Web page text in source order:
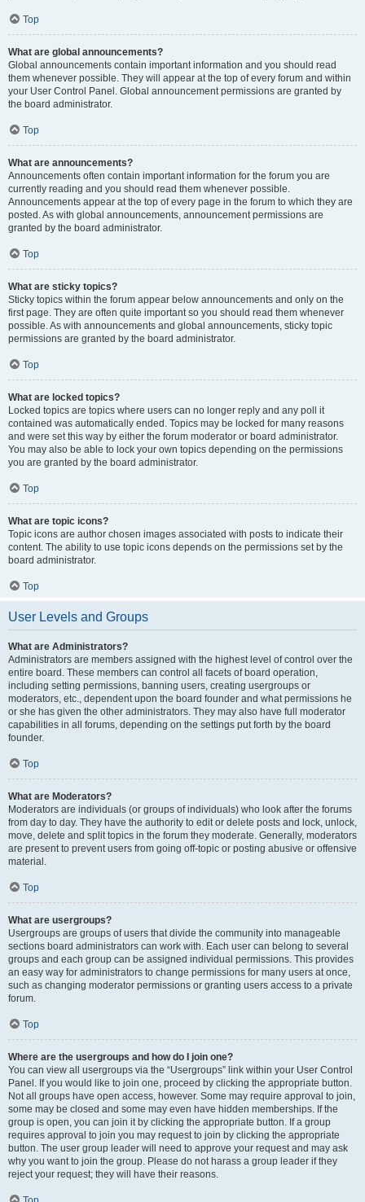
Top
What are global announcements?
Global announcements contain important information and you should read
them whenever possible. They will appear at the top of every forum and within
your User Control Panel. Global announcement permissions are granted by
the board administrator.
Top
What are announcements?
Announcements often contain important information for the forum you are
currently reading and you should read them whenever possible.
Announcements appear at the top of every page in the forum to which they are
posted. As with global announcements, announcement permissions are
granted by the board administrator.
Top
What are sticky topics?
Sticky topics within the forum appear below announcements and only on the
first page. They are often quite important so you should read them whenever
possible. As with announcements and global announcements, sticky topic
permissions are granted by the board administrator.
Top
What are locked topics?
Locked topics are topics where users can no longer reply and any poll it
contained was automatically ended. Topics may be locked for many reasons
and were set this way by either the forum moderator or board administrator.
You may also be able to lock your own topics depending on the permissions
you are granted by the board administrator.
Top
What are topic icons?
Topic icons are author chosen images associated with posts to indicate their
content. The ability to use topic icons depends on the permissions set by the
board administrator.
Top
User Levels and Groups
What are Administrators?
Administrators are members assigned with the highest level of control over the
entire board. These members can control all facets of board operation,
including setting permissions, banning users, creating usergroups or
moderators, etc., dependent upon the board founder and what permissions he
or she has given the other administrators. They may also have full moderator
capabilities in all forums, depending on the settings put forth by the board
founder.
Top
What are Moderators?
Moderators are individuals (or groups of individuals) who look after the forums
from day to day. They have the authority to edit or delete posts and lock, unlock,
move, delete and split topics in the forum they moderate. Generally, moderators
are present to prevent users from going off-topic or posting abusive or offensive
material.
Top
What are usergroups?
Usergroups are groups of users that divide the community into manageable
sections board administrators can work with. Each user can belong to several
groups and each group can be assigned individual permissions. This provides
an easy way for administrators to change permissions for many users at once,
such as changing moderator permissions or granting users access to a private
forum.
Top
Where are the usergroups and how do I join one?
You can view all usergroups via the “Usergroups” link within your User Control
Panel. If you would like to join one, proceed by clicking the appropriate button.
Not all groups have open access, however. Some may require approval to join,
some may be closed and some may even have hidden memberships. If the
group is open, you can join it by clicking the appropriate button. If a group
requires approval to join you may request to join by clicking the appropriate
button. The user group leader will need to approve your request and may ask
why you want to join the group. Please do not harass a group leader if they
reject your request; they will have their reasons.